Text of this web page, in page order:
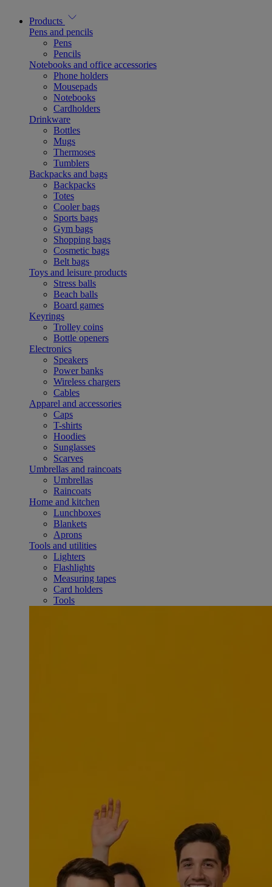
Products
Pens and pencils
Pens
Pencils
Notebooks and office accessories
Phone holders
Mousepads
Notebooks
Cardholders
Drinkware
Bottles
Mugs
Thermoses
Tumblers
Backpacks and bags
Backpacks
Totes
Cooler bags
Sports bags
Gym bags
Shopping bags
Cosmetic bags
Belt bags
Toys and leisure products
Stress balls
Beach balls
Board games
Keyrings
Trolley coins
Bottle openers
Electronics
Speakers
Power banks
Wireless chargers
Cables
Apparel and accessories
Caps
T-shirts
Hoodies
Sunglasses
Scarves
Umbrellas and raincoats
Umbrellas
Raincoats
Home and kitchen
Lunchboxes
Blankets
Aprons
Tools and utilities
Lighters
Flashlights
Measuring tapes
Card holders
Tools